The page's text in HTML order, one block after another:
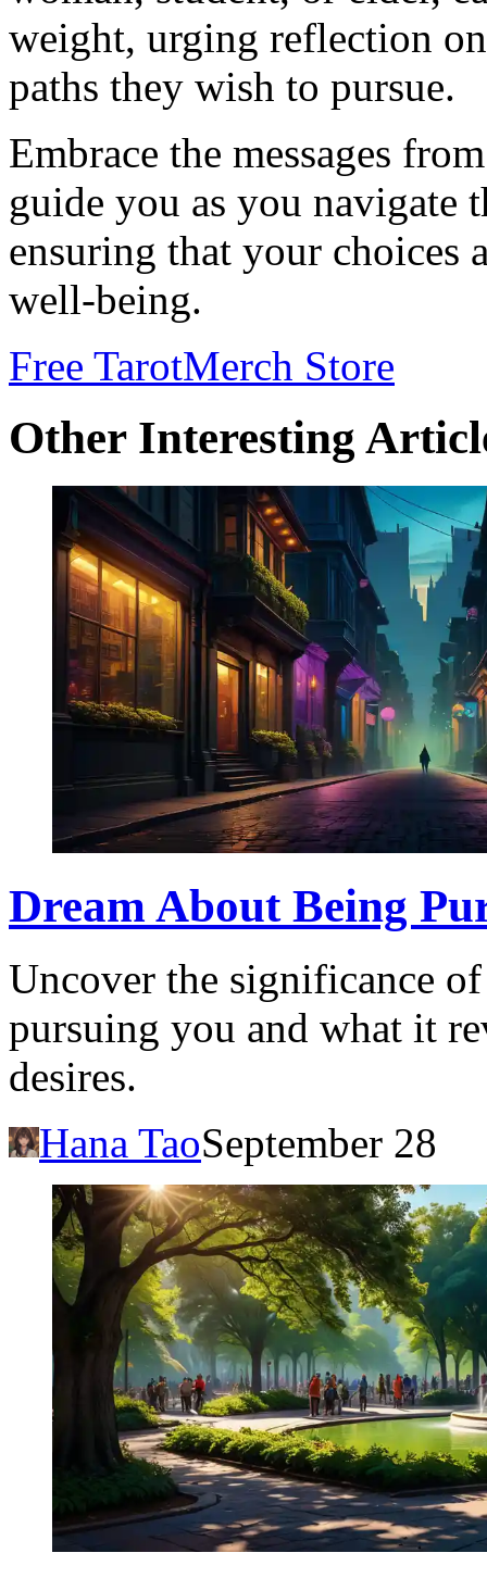
weight, urging reflection
paths they wish to pursue.
Embrace the messages
guide you as you navigate
ensuring that your choices
well-being.
Free TarotMerch Store
Other Interesting
Dream About Being
Uncover the significance
pursuing you and what it
desires.
Hana TaoSeptember 28